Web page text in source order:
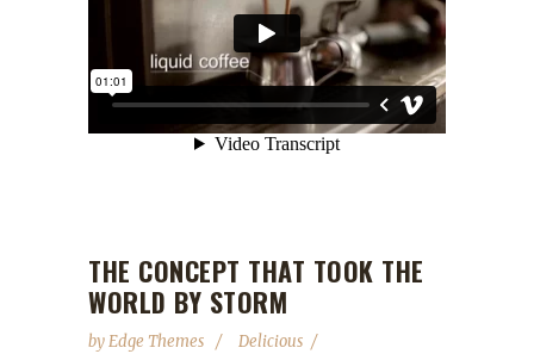
THE CONCEPT THAT TOOK THE
WORLD BY STORM
byEdge Themes
Delicious